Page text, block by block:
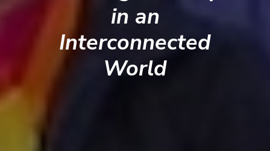
in an
Interconnected
World